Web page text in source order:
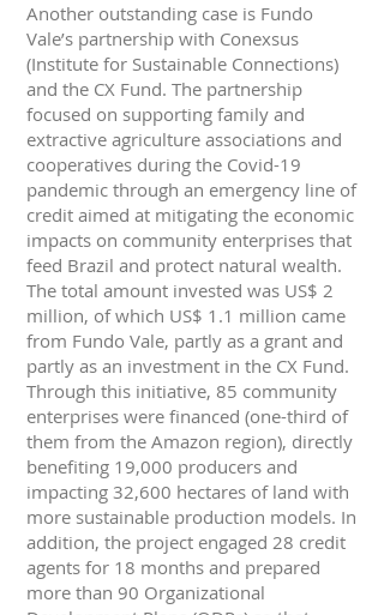
Another outstanding case is Fundo
Vale’s partnership with Conexsus
(Institute for Sustainable Connections)
and the CX Fund. The partnership
focused on supporting family and
extractive agriculture associations and
cooperatives during the Covid-19
pandemic through an emergency line of
credit aimed at mitigating the economic
impacts on community enterprises that
feed Brazil and protect natural wealth.
The total amount invested was US$ 2
million, of which US$ 1.1 million came
from Fundo Vale, partly as a grant and
partly as an investment in the CX Fund.
Through this initiative, 85 community
enterprises were financed (one-third of
them from the Amazon region), directly
benefiting 19,000 producers and
impacting 32,600 hectares of land with
more sustainable production models. In
addition, the project engaged 28 credit
agents for 18 months and prepared
more than 90 Organizational